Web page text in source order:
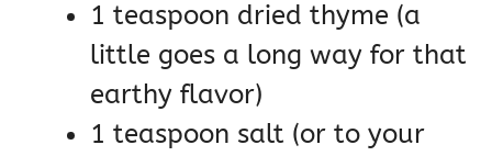
1 teaspoon dried thyme (a
little goes a long way for that
earthy flavor)
1 teaspoon salt (or to your